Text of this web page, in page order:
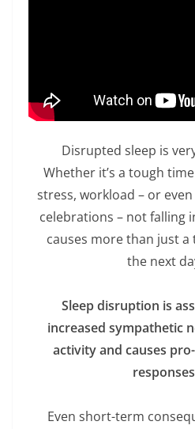
Disrupted sleep is
Whether it’s a tough
stress, workload – or
celebrations – not falling
causes more than just
the next
Sleep disruption is
increased sympathetic
activity and causes
Even short-term